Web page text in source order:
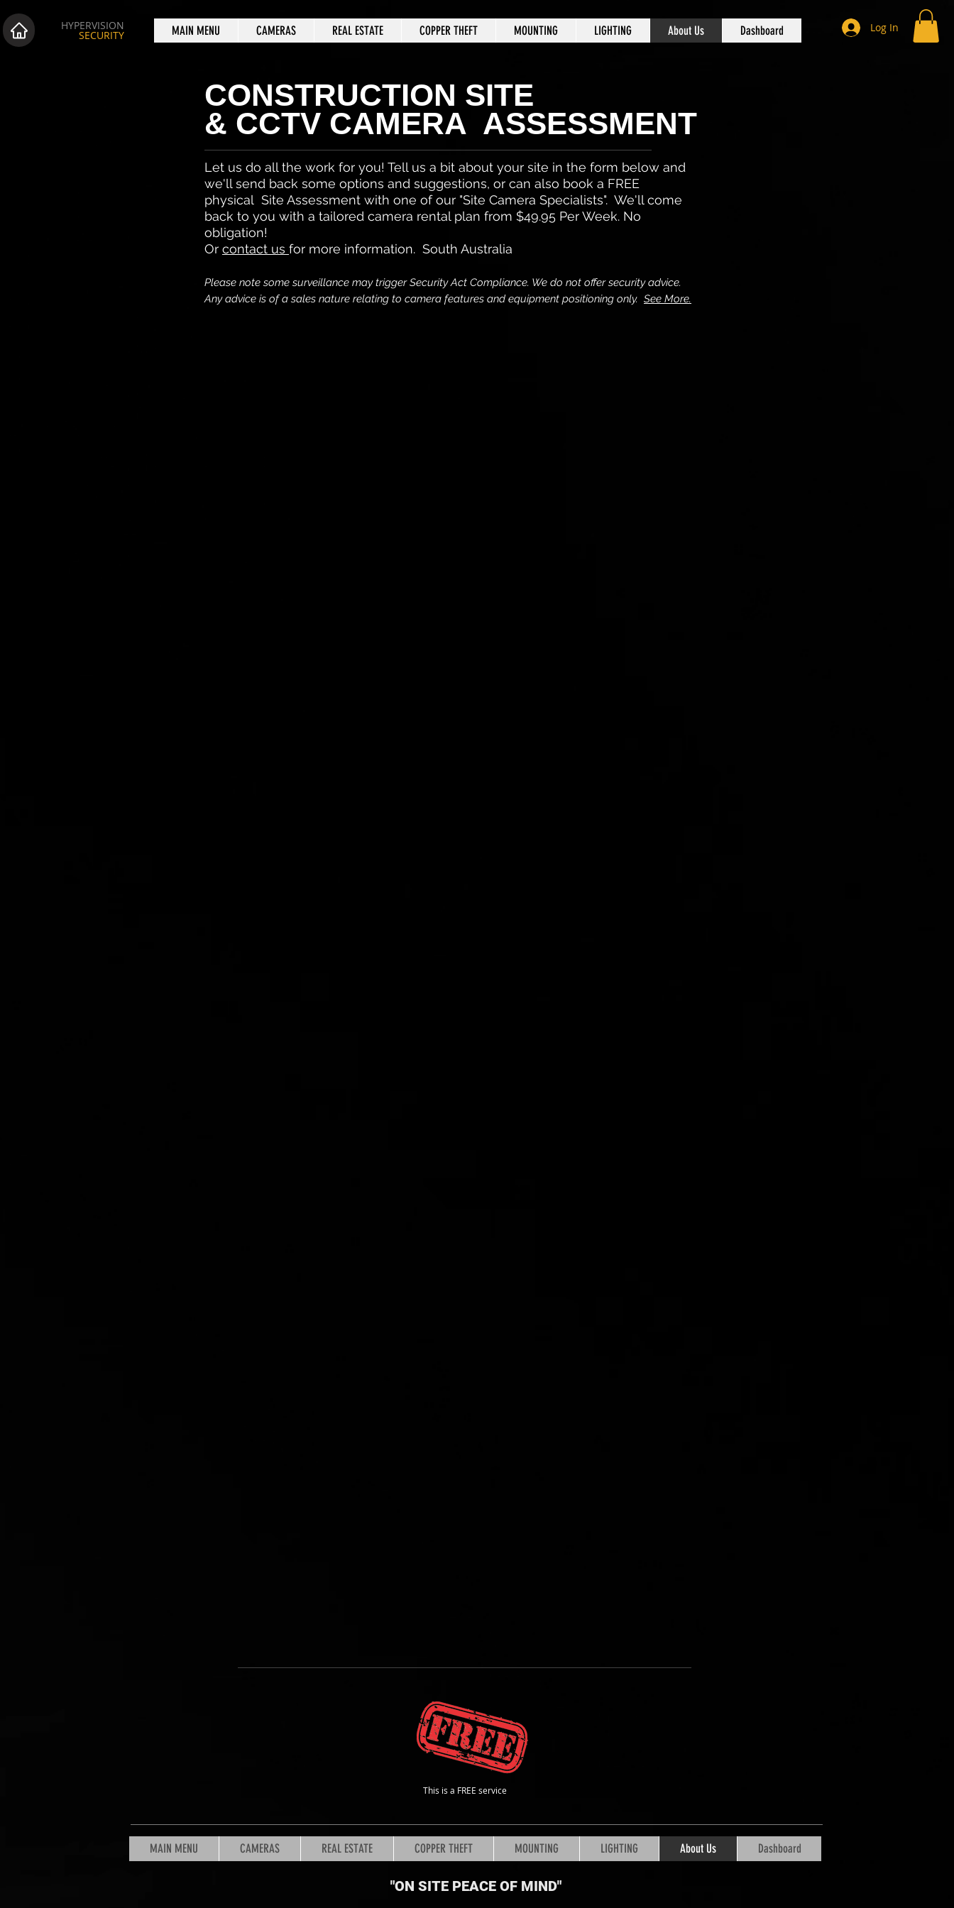
HYPERVISION
SECURITY MAIN MENU CAMERAS REAL ESTATE COPPER THEFT MOUNTING LIGHTING About Us Dashboard Log In
CONSTRUCTION SITE
& CCTV CAMERA ASSESSMENT
Let us do all the work for you! Tell us a bit about your site in the form below and
we'll send back some options and suggestions, or can also book a FREE
physical Site Assessment with one of our "Site Camera Specialists". We'll come
back to you with a tailored camera rental plan from $49.95 Per Week. No
obligation!
Or contact us for more information. South Australia
Please note some surveillance may trigger Security Act Compliance. We do not offer security advice.
Any advice is of a sales nature relating to camera features and equipment positioning only. See More.
This is a FREE service
MAIN MENU CAMERAS REAL ESTATE COPPER THEFT MOUNTING LIGHTING About Us Dashboard
"ON SITE PEACE OF MIND"